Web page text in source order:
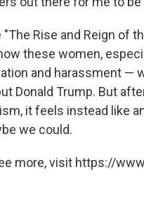
Rise and Reign of
these women,
and harassment —
Donald Trump. But
it feels instead like
we could.
more, visit https://